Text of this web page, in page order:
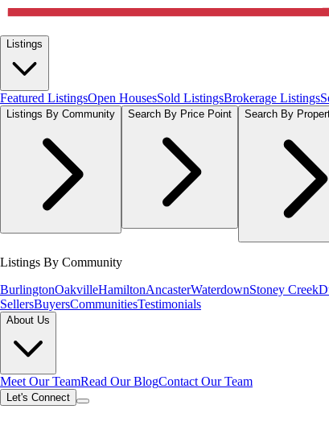
Listings
Featured ListingsOpen HousesSold ListingsBrokerage Listings
Listings By Community Search By Price Point Search By
Listings By Community
BurlingtonOakvilleHamiltonAncasterWaterdownStoney Creek
SellersBuyersCommunitiesTestimonials
About Us
Meet Our TeamRead Our BlogContact Our Team
Let's Connect